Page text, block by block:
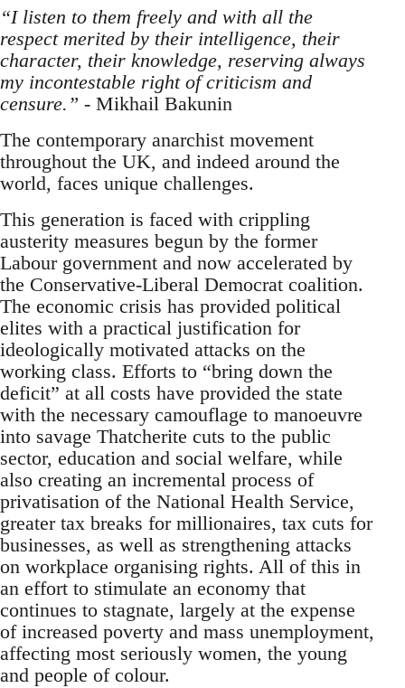
“I listen to them freely and with all the
respect merited by their intelligence, their
character, their knowledge, reserving always
my incontestable right of criticism and
censure.” - Mikhail Bakunin
The contemporary anarchist movement
throughout the UK, and indeed around the
world, faces unique challenges.
This generation is faced with crippling
austerity measures begun by the former
Labour government and now accelerated by
the Conservative-Liberal Democrat coalition.
The economic crisis has provided political
elites with a practical justification for
ideologically motivated attacks on the
working class. Efforts to “bring down the
deficit” at all costs have provided the state
with the necessary camouflage to manoeuvre
into savage Thatcherite cuts to the public
sector, education and social welfare, while
also creating an incremental process of
privatisation of the National Health Service,
greater tax breaks for millionaires, tax cuts for
businesses, as well as strengthening attacks
on workplace organising rights. All of this in
an effort to stimulate an economy that
continues to stagnate, largely at the expense
of increased poverty and mass unemployment,
affecting most seriously women, the young
and people of colour.